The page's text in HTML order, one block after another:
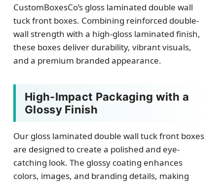
CustomBoxesCo’s gloss laminated double wall
tuck front boxes. Combining reinforced double-
wall strength with a high-gloss laminated finish,
these boxes deliver durability, vibrant visuals,
and a premium branded appearance.
High-Impact Packaging with a
Glossy Finish
Our gloss laminated double wall tuck front boxes
are designed to create a polished and eye-
catching look. The glossy coating enhances
colors, images, and branding details, making